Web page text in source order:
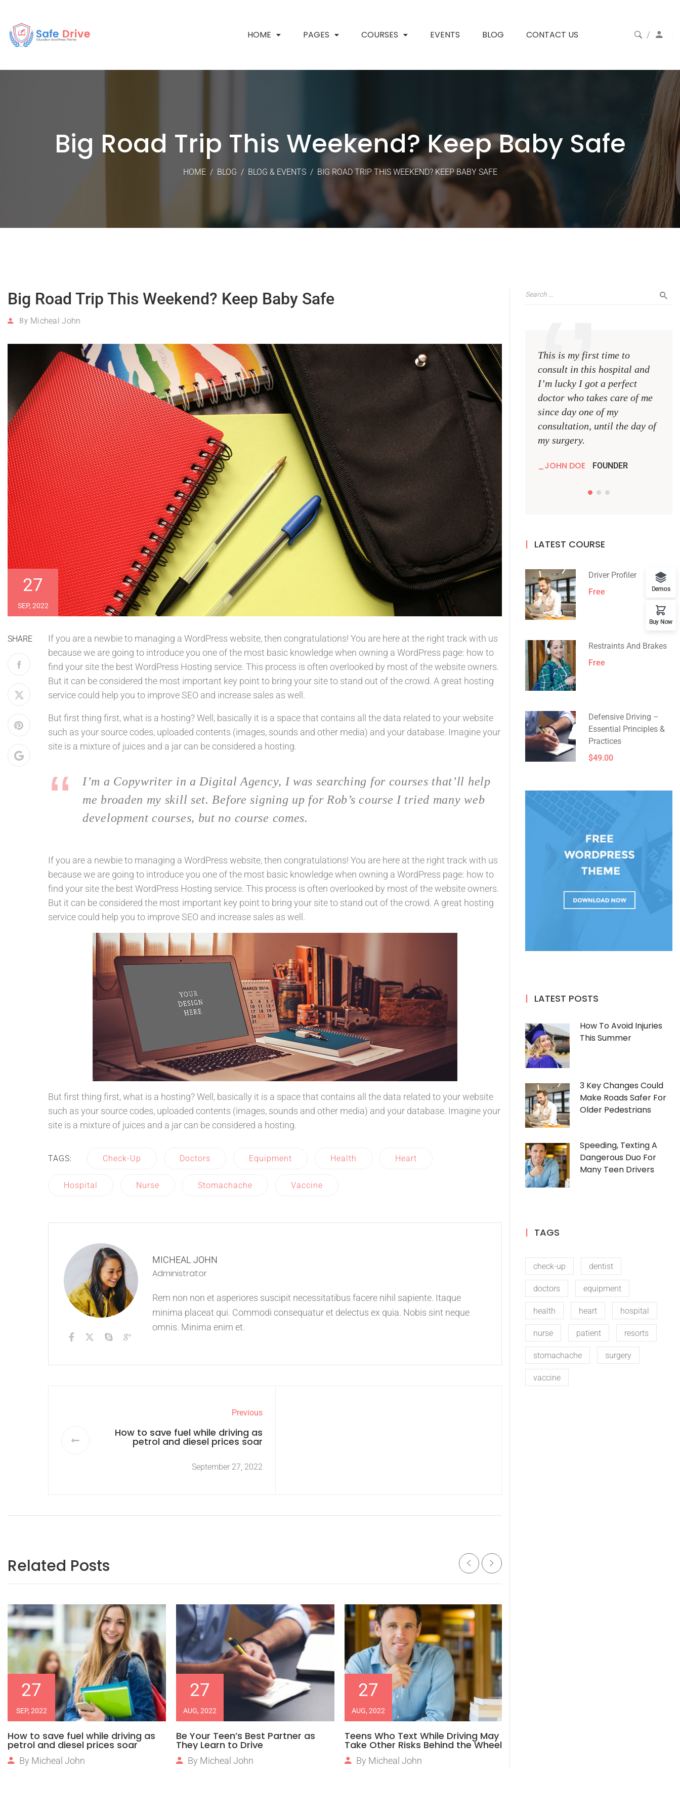
HOME PAGES COURSES EVENTS BLOG CONTACT US
Big Road Trip This Weekend? Keep Baby Safe
HOME / BLOG / BLOG & EVENTS / BIG ROAD TRIP THIS WEEKEND? KEEP BABY SAFE
Big Road Trip This Weekend? Keep Baby Safe
By Micheal John
27
SEP, 2022
SHARE
If you are a newbie to managing a WordPress website, then congratulations! You are here at the right track with us
because we are going to introduce you one of the most basic knowledge when owning a WordPress page: how to
find your site the best WordPress Hosting service. This process is often overlooked by most of the website owners.
But it can be considered the most important key point to bring your site to stand out of the crowd. A great hosting
service could help you to improve SEO and increase sales as well.
But first thing first, what is a hosting? Well, basically it is a space that contains all the data related to your website
such as your source codes, uploaded contents (images, sounds and other media) and your database. Imagine your
site is a mixture of juices and a jar can be considered a hosting.
I’m a Copywriter in a Digital Agency, I was searching for courses that’ll help
me broaden my skill set. Before signing up for Rob’s course I tried many web
development courses, but no course comes.
If you are a newbie to managing a WordPress website, then congratulations! You are here at the right track with us
because we are going to introduce you one of the most basic knowledge when owning a WordPress page: how to
find your site the best WordPress Hosting service. This process is often overlooked by most of the website owners.
But it can be considered the most important key point to bring your site to stand out of the crowd. A great hosting
service could help you to improve SEO and increase sales as well.
But first thing first, what is a hosting? Well, basically it is a space that contains all the data related to your website
such as your source codes, uploaded contents (images, sounds and other media) and your database. Imagine your
site is a mixture of juices and a jar can be considered a hosting.
TAGS: Check-Up Doctors Equipment Health Heart
Hospital Nurse Stomachache Vaccine
MICHEAL JOHN
Administrator
Rem non non et asperiores suscipit necessitatibus facere nihil sapiente. Itaque
minima placeat qui. Commodi consequatur et delectus ex quia. Nobis sint neque
omnis. Minima enim et.
Previous
How to save fuel while driving as
petrol and diesel prices soar
September 27, 2022
Related Posts
27
SEP, 2022
How to save fuel while driving as
petrol and diesel prices soar
By Micheal John
27
AUG, 2022
Be Your Teen’s Best Partner as
They Learn to Drive
By Micheal John
27
AUG, 2022
Teens Who Text While Driving May
Take Other Risks Behind the Wheel
By Micheal John
This is my first time to
consult in this hospital and
I’m lucky I got a perfect
doctor who takes care of me
since day one of my
consultation, until the day of
my surgery.
JOHN DOE FOUNDER
LATEST COURSE
Driver Profiler
Free
Restraints And Brakes
Free
Defensive Driving –
Essential Principles &
Practices
$49.00
LATEST POSTS
How To Avoid Injuries
This Summer
3 Key Changes Could
Make Roads Safer For
Older Pedestrians
Speeding, Texting A
Dangerous Duo For
Many Teen Drivers
TAGS
check-up dentist
doctors equipment
health heart hospital
nurse patient resorts
stomachache surgery
vaccine
Demos
Buy Now